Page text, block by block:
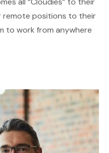
remote positions to their
to work from anywhere